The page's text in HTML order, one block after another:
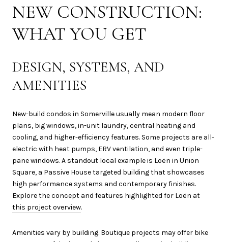
NEW CONSTRUCTION:
WHAT YOU GET
DESIGN, SYSTEMS, AND
AMENITIES
New-build condos in Somerville usually mean modern floor
plans, big windows, in-unit laundry, central heating and
cooling, and higher-efficiency features. Some projects are all-
electric with heat pumps, ERV ventilation, and even triple-
pane windows. A standout local example is Loën in Union
Square, a Passive House targeted building that showcases
high performance systems and contemporary finishes.
Explore the concept and features highlighted for Loën at
this project overview.
Amenities vary by building. Boutique projects may offer bike